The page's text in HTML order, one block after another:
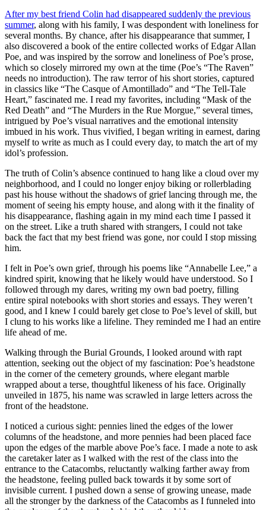
After my best friend Colin had disappeared suddenly the previous
summer, along with his family, I was despondent with loneliness for
several months. By chance, after his disappearance that summer, I
also discovered a book of the entire collected works of Edgar Allan
Poe, and was inspired by the sorrow and loneliness of Poe’s prose,
which so closely mirrored my own at the time (Poe’s “The Raven”
needs no introduction). The raw terror of his short stories, captured
in classics like “The Casque of Amontillado” and “The Tell-Tale
Heart,” fascinated me. I read my favorites, including “Mask of the
Red Death” and “The Murders in the Rue Morgue,” several times,
intrigued by Poe’s visual narratives and the emotional intensity
imbued in his work. Thus vivified, I began writing in earnest, daring
myself to write as much as I could every day, to match the art of my
idol’s profession.
The truth of Colin’s absence continued to hang like a cloud over my
neighborhood, and I could no longer enjoy biking or rollerblading
past his house without the shadows of grief lancing through me, the
moment of seeing his empty house, and along with it the finality of
his disappearance, flashing again in my mind each time I passed it
on the street. Like a truth shared with strangers, I could not take
back the fact that my best friend was gone, nor could I stop missing
him.
I felt in Poe’s own grief, through his poems like “Annabelle Lee,” a
kindred spirit, knowing that he likely would have understood. So I
followed through my dares, writing my own bad poetry, filling
entire spiral notebooks with short stories and essays. They weren’t
good, and I knew I could barely get close to Poe’s level of skill, but
I clung to his works like a lifeline. They reminded me I had an entire
life ahead of me.
Walking through the Burial Grounds, I looked around with rapt
attention, seeking out the object of my fascination: Poe’s headstone
in the corner of the cemetery grounds, where elegant marble
wrapped about a terse, thoughtful likeness of his face. Originally
unveiled in 1875, his name was scrawled in large letters across the
front of the headstone.
I noticed a curious sight: pennies lined the edges of the lower
columns of the headstone, and more pennies had been placed face
upon the edges of the marble above Poe’s face. I made a note to ask
the caretaker later as I walked with the rest of the class into the
entrance to the Catacombs, reluctantly walking farther away from
the headstone, feeling pulled back towards it by some sort of
invisible current. I pushed down a sense of growing unease, made
all the stronger by the darkness of the Catacombs as I funneled into